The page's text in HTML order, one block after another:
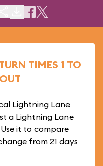
TIMES 1 TO
Lightning Lane
a Lightning Lane
it to compare
from 21 days